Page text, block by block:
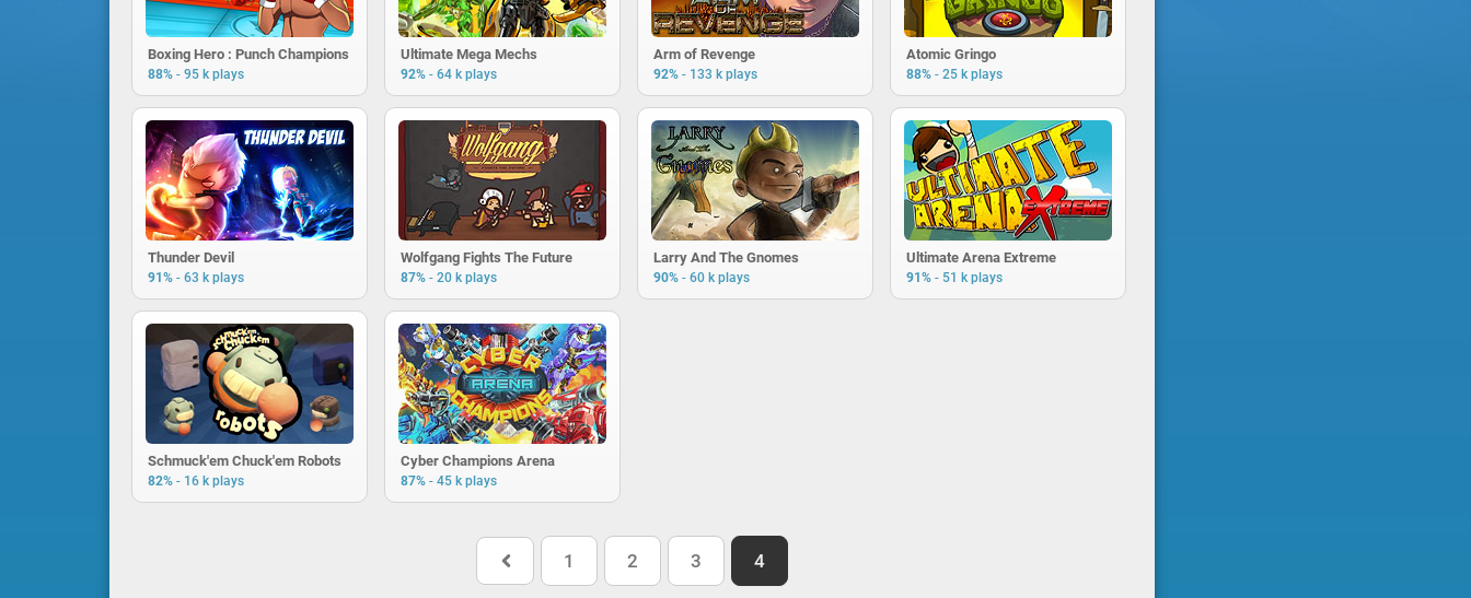
Boxing Hero : Punch Champions
88% - 95 k plays
Ultimate Mega Mechs
92% - 64 k plays
Arm of Revenge
92% - 133 k plays
Atomic Gringo
88% - 25 k plays
Thunder Devil
91% - 63 k plays
Wolfgang Fights The Future
87% - 20 k plays
Larry And The Gnomes
90% - 60 k plays
Ultimate Arena Extreme
91% - 51 k plays
Schmuck'em Chuck'em Robots
82% - 16 k plays
Cyber Champions Arena
87% - 45 k plays
1 2 3 4